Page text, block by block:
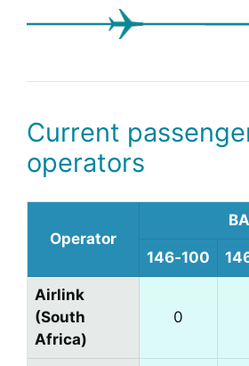
Current
operators
Operator
146‑100
Airlink
(South
Africa)
0